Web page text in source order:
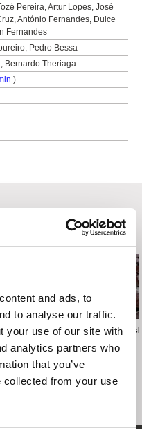
and ads, to
to analyse our traffic.
your use of our site with
analytics partners who
that you’ve
collected from your use
Pereira, Artur Lopes, José
António Fernandes, Dulce
Fernandes
Pedro Bessa
Bernardo Theriaga
)
Jerzy
Amnesia